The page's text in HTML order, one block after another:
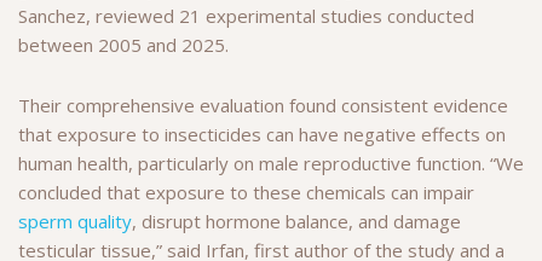
Sanchez, reviewed 21 experimental studies conducted
between 2005 and 2025.
Their comprehensive evaluation found consistent evidence
that exposure to insecticides can have negative effects on
human health, particularly on male reproductive function. “We
concluded that exposure to these chemicals can impair
sperm quality, disrupt hormone balance, and damage
testicular tissue,” said Irfan, first author of the study and a